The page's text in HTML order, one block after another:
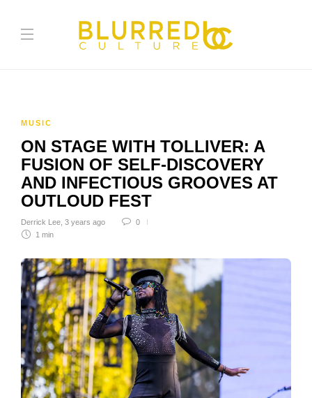
MUSIC
ON STAGE WITH TOLLIVER: A
FUSION OF SELF-DISCOVERY
AND INFECTIOUS GROOVES AT
OUTLOUD FEST
Derrick Lee 3 years ago
0
1 min